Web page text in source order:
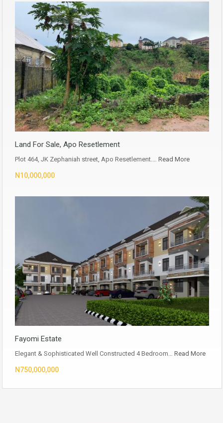
Land For Sale, Apo Resetlement
Plot 464, JK Zephaniah street, Apo Resetlement.… Read More
N10,000,000
Fayomi Estate
Elegant & Sophisticated Well Constructed 4 Bedroom… Read More
N750,000,000